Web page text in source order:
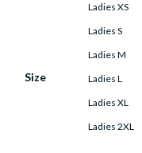
Size
Ladies XS
Ladies S
Ladies M
Ladies L
Ladies XL
Ladies 2XL